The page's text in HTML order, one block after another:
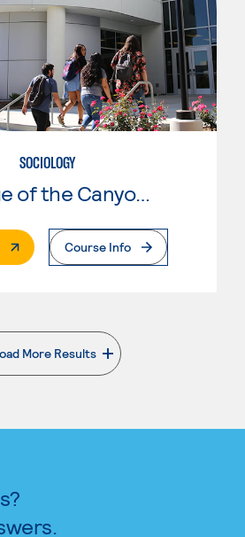
SOCIOLOGY
College of the Canyons
External PageCourse Info
More Results
. External page